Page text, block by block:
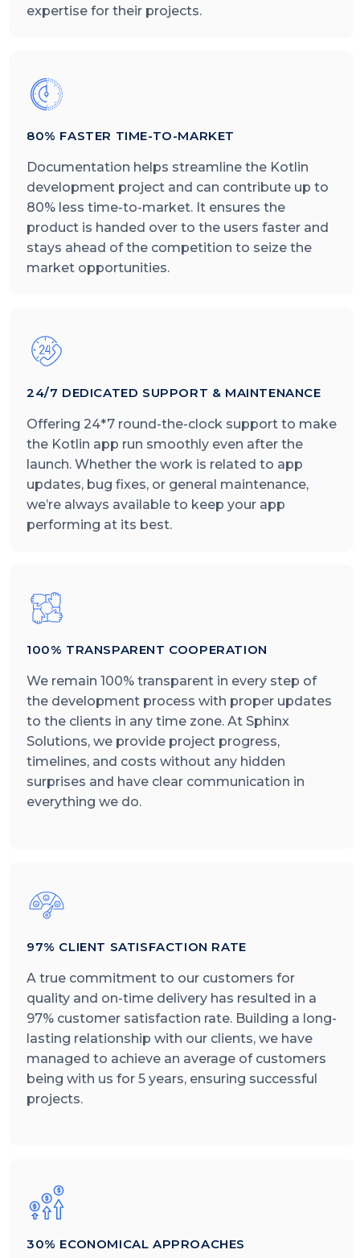
expertise for their projects.
80% FASTER TIME-TO-MARKET
Documentation helps streamline the Kotlin
development project and can contribute up to
80% less time-to-market. It ensures the
product is handed over to the users faster and
stays ahead of the competition to seize the
market opportunities.
24/7 DEDICATED SUPPORT & MAINTENANCE
Offering 24*7 round-the-clock support to make
the Kotlin app run smoothly even after the
launch. Whether the work is related to app
updates, bug fixes, or general maintenance,
we’re always available to keep your app
performing at its best.
100% TRANSPARENT COOPERATION
We remain 100% transparent in every step of
the development process with proper updates
to the clients in any time zone. At Sphinx
Solutions, we provide project progress,
timelines, and costs without any hidden
surprises and have clear communication in
everything we do.
97% CLIENT SATISFACTION RATE
A true commitment to our customers for
quality and on-time delivery has resulted in a
97% customer satisfaction rate. Building a long-
lasting relationship with our clients, we have
managed to achieve an average of customers
being with us for 5 years, ensuring successful
projects.
30% ECONOMICAL APPROACHES